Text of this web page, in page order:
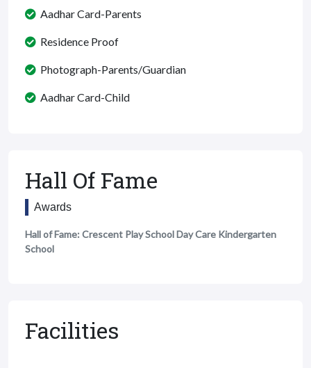
Aadhar Card-Parents
Residence Proof
Photograph-Parents/Guardian
Aadhar Card-Child
Hall Of Fame
Awards
Hall of Fame: Crescent Play School Day Care Kindergarten
School
Facilities